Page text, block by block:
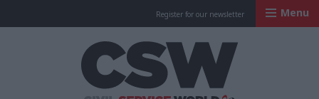
Register for our newsletter Menu